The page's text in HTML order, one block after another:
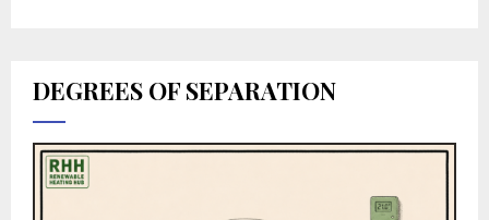
DEGREES OF SEPARATION